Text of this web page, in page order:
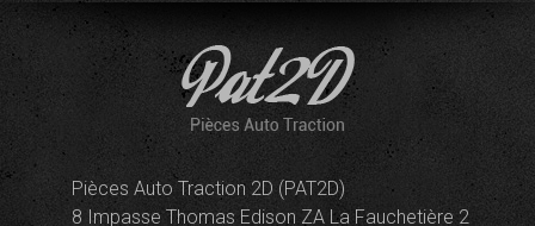
Pièces Auto Traction 2D (PAT2D)
8 Impasse Thomas Edison ZA La Fauchetière 2